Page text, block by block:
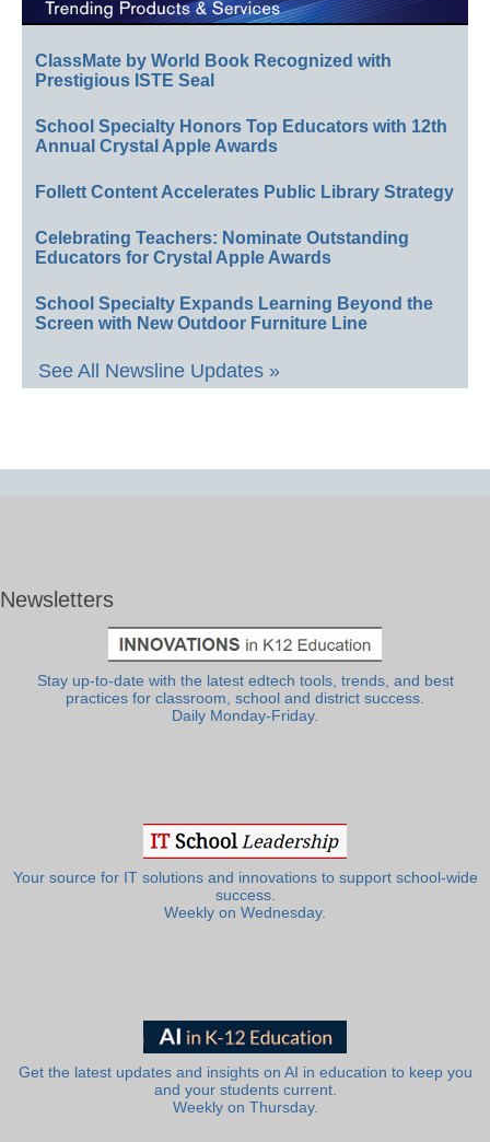
ClassMate by World Book Recognized with
Prestigious ISTE Seal
School Specialty Honors Top Educators with 12th
Annual Crystal Apple Awards
Follett Content Accelerates Public Library Strategy
Celebrating Teachers: Nominate Outstanding
Educators for Crystal Apple Awards
School Specialty Expands Learning Beyond the
Screen with New Outdoor Furniture Line
See All Newsline Updates »
Newsletters
Stay up-to-date with the latest edtech tools, trends, and best
practices for classroom, school and district success.
Daily Monday-Friday.
Your source for IT solutions and innovations to support school-wide
success.
Weekly on Wednesday.
Get the latest updates and insights on AI in education to keep you
and your students current.
Weekly on Thursday.